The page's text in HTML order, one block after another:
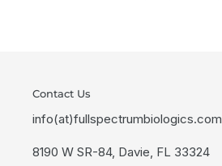
Contact Us
info(at)fullspectrumbiologics.com
8190 W SR-84, Davie, FL 33324